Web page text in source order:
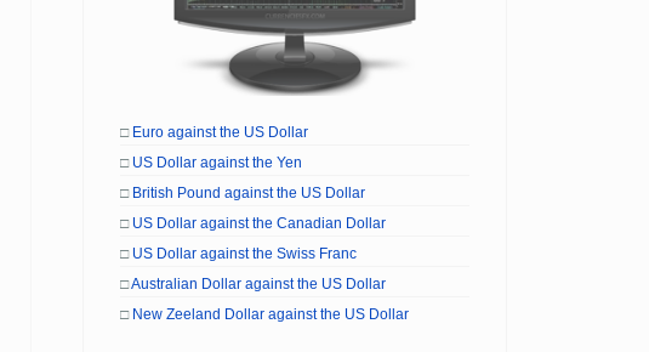
□ Euro against the US Dollar
□ US Dollar against the Yen
□ British Pound against the US Dollar
□ US Dollar against the Canadian Dollar
□ US Dollar against the Swiss Franc
□Australian Dollar against the US Dollar
□ New Zeeland Dollar against the US Dollar